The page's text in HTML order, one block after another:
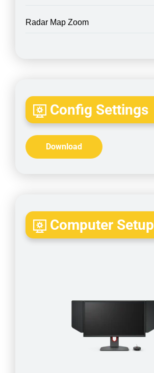
Radar Map Zoom
Config Settings
Download
Computer Setup